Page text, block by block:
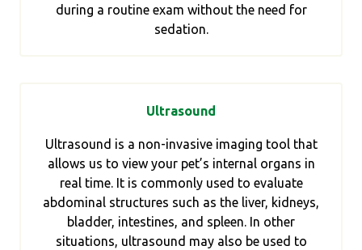
during a routine exam without the need for
sedation.
Ultrasound
Ultrasound is a non-invasive imaging tool that
allows us to view your pet’s internal organs in
real time. It is commonly used to evaluate
abdominal structures such as the liver, kidneys,
bladder, intestines, and spleen. In other
situations, ultrasound may also be used to